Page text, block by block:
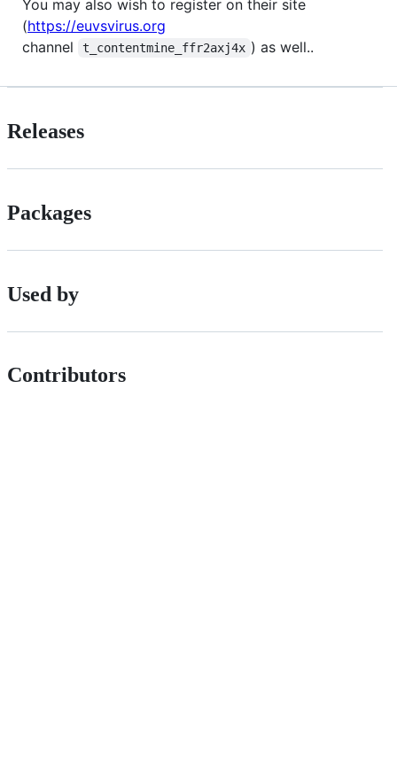
You may also wish to register on their site
(https://euvsvirus.org
channel
t_contentmine_ffr2axj4x ) as well..
Releases
Packages
Used by
Contributors